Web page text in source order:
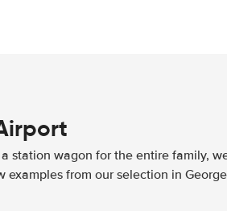
station wagon for the entire family,
from our selection in